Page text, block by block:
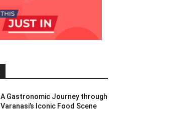
A Gastronomic Journey through
Varanasi’s Iconic Food Scene